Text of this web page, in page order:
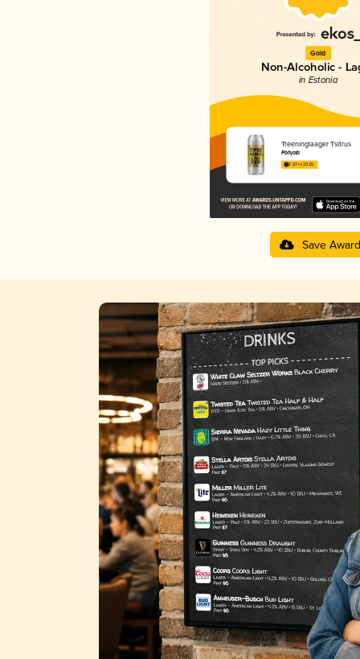
Gold
Non-Alcoholic -
in Estonia
Treeninglaager Tsitrus
Põhjala
2.97 in 2025
Save Award